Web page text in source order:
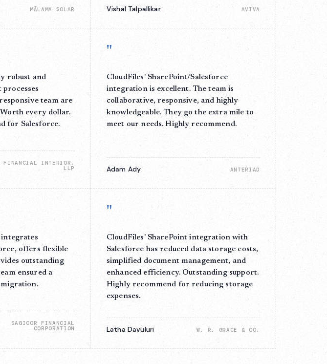
MĀLAMA SOLAR Vishal Talpallikar AVIVA
robust and
processes
team are
every dollar.
for Salesforce.
FINANCIAL INTERIOR,
LLP
"
CloudFiles' SharePoint/Salesforce
integration is excellent. The team is
collaborative, responsive, and highly
knowledgeable. They go the extra mile to
meet our needs. Highly recommend.
Adam Ady ANTERIAD
integrates
offers flexible
outstanding
ensured a
migration.
SAGICOR FINANCIAL
CORPORATION
"
CloudFiles' SharePoint integration with
Salesforce has reduced data storage costs,
simplified document management, and
enhanced efficiency. Outstanding support.
Highly recommend for reducing storage
expenses.
Latha Davuluri W. R. GRACE & CO.